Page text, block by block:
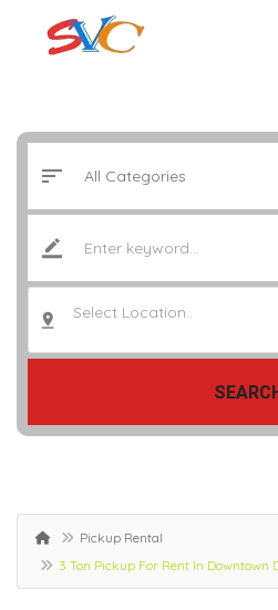
Select Location..
Pickup Rental
3 Ton Pickup For Rent In